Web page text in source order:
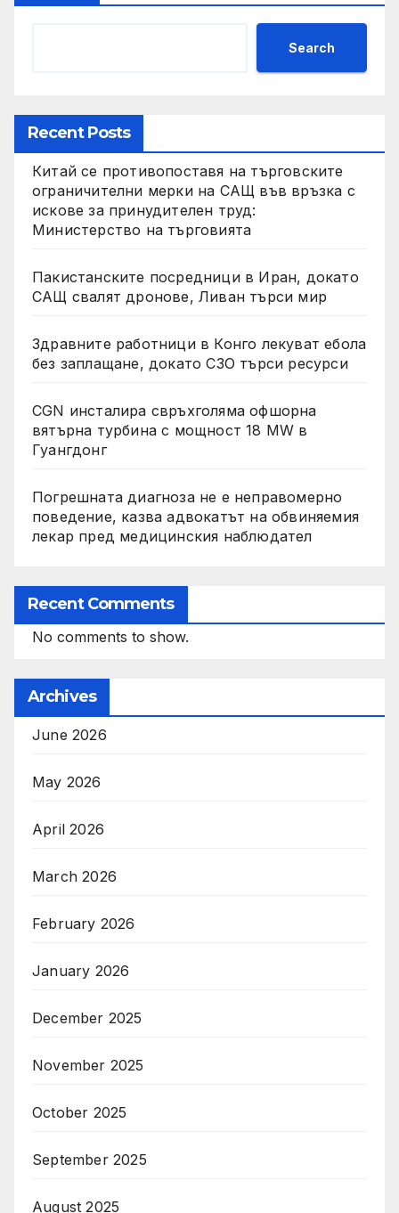
Search
Recent Posts
Китай се противопоставя на търговските
ограничителни мерки на САЩ във връзка с
искове за принудителен труд:
Министерство на търговията
Пакистанските посредници в Иран, докато
САЩ свалят дронове, Ливан търси мир
Здравните работници в Конго лекуват ебола
без заплащане, докато СЗО търси ресурси
CGN инсталира свръхголяма офшорна
вятърна турбина с мощност 18 MW в
Гуангдонг
Погрешната диагноза не е неправомерно
поведение, казва адвокатът на обвиняемия
лекар пред медицинския наблюдател
Recent Comments
No comments to show.
Archives
June 2026
May 2026
April 2026
March 2026
February 2026
January 2026
December 2025
November 2025
October 2025
September 2025
August 2025